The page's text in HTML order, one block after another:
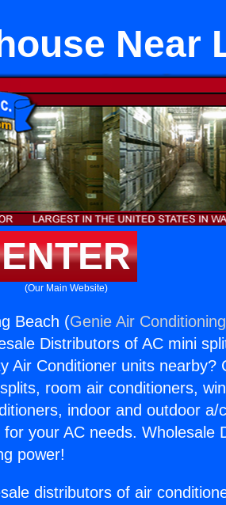
Near
ENTER
(Our Main Website)
Beach (Genie Air
Distributors of AC mini
Air Conditioner units nearby?
room air conditioners,
indoor and outdoor a/
your AC needs. Wholesale
power!
distributors of air